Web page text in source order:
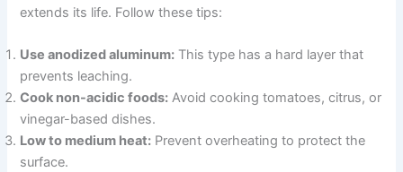
extends its life. Follow these tips:
Use anodized aluminum: This type has a hard layer that
prevents leaching.
Cook non-acidic foods: Avoid cooking tomatoes, citrus, or
vinegar-based dishes.
Low to medium heat: Prevent overheating to protect the
surface.